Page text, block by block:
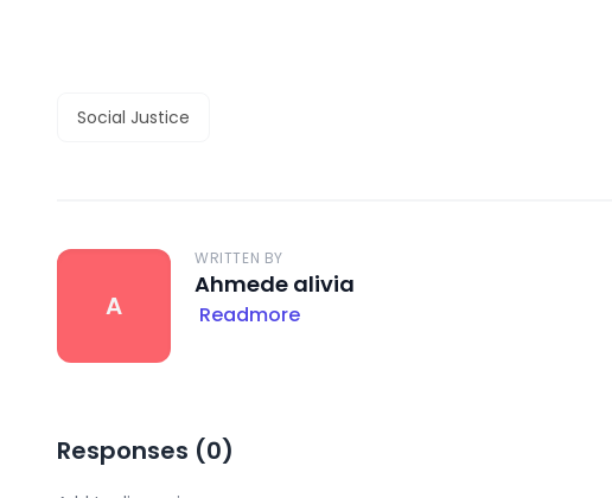
Social Justice
A
WRITTEN BY
Ahmede alivia
Readmore
Responses (0)